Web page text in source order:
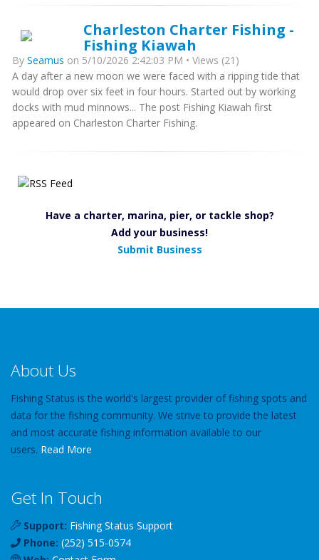
Charleston Charter Fishing -
Fishing Kiawah
By Seamus on 5/10/2026 2:42:03 PM • Views (21)
A day after a new moon we were faced with a ripping tide that
would drop over six feet in four hours. Started out by working
docks with mud minnows... The post Fishing Kiawah first
appeared on Charleston Charter Fishing.
Have a charter, marina, pier, or tackle shop?
Add your business!
Submit Business
About Us
Fishing Status is the world's largest provider of fishing spots and
data for the fishing community. We strive to provide the latest
and most accurate fishing information available to our
users. Read More
Get In Touch
Support: Fishing Status Support
Phone: (252) 515-0574